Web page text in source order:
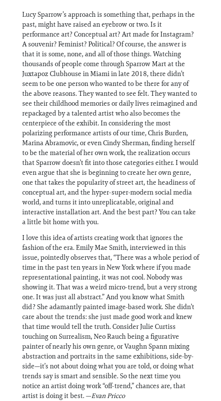
Lucy Sparrow’s approach is something that, perhaps in the
past, might have raised an eyebrow or two. Is it
performance art? Conceptual art? Art made for Instagram?
A souvenir? Feminist? Political? Of course, the answer is
that it is some, none, and all of those things. Watching
thousands of people come through Sparrow Mart at the
Juxtapoz Clubhouse in Miami in late 2018, there didn’t
seem to be one person who wanted to be there for any of
the above reasons. They wanted to see felt. They wanted to
see their childhood memories or daily lives reimagined and
repackaged by a talented artist who also becomes the
centerpiece of the exhibit. In considering the most
polarizing performance artists of our time, Chris Burden,
Marina Abramovic, or even Cindy Sherman, finding herself
to be the material of her own work, the realization occurs
that Sparrow doesn’t fit into those categories either. I would
even argue that she is beginning to create her own genre,
one that takes the popularity of street art, the headiness of
conceptual art, and the hyper-super-modern social media
world, and turns it into unreplicatable, original and
interactive installation art. And the best part? You can take
a little bit home with you.
I love this idea of artists creating work that ignores the
fashion of the era. Emily Mae Smith, interviewed in this
issue, pointedly observes that, “There was a whole period of
time in the past ten years in New York where if you made
representational painting, it was not cool. Nobody was
showing it. That was a weird micro-trend, but a very strong
one. It was just all abstract.” And you know what Smith
did? She adamantly painted image-based work. She didn’t
care about the trends: she just made good work and knew
that time would tell the truth. Consider Julie Curtiss
touching on Surrealism, Neo Rauch being a figurative
painter of nearly his own genre, or Vaughn Spann mixing
abstraction and portraits in the same exhibitions, side-by-
side—it’s not about doing what you are told, or doing what
trends say is smart and sensible. So the next time you
notice an artist doing work “off-trend,” chances are, that
artist is doing it best. —Evan Pricco